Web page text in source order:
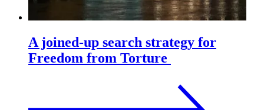
A joined-up search strategy for
Freedom from Torture